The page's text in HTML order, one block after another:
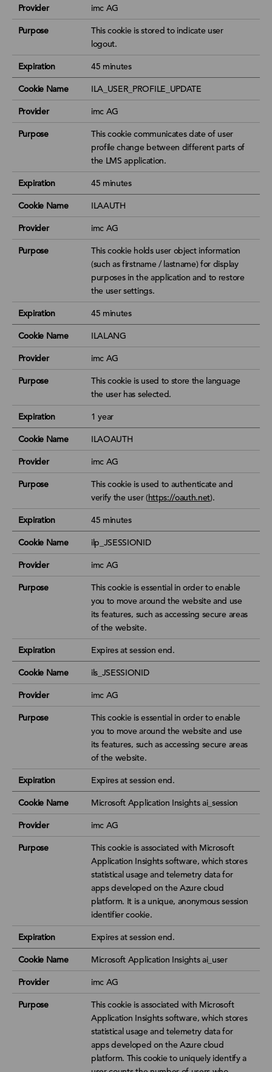
Provider imc AG
Purpose
This cookie is stored to indicate user
logout.
Expiration 45 minutes
Cookie Name ILA_USER_PROFILE_UPDATE
Provider imc AG
Purpose
This cookie communicates date of user
profile change between different parts of
the LMS application.
Expiration 45 minutes
Cookie Name ILAAUTH
Provider imc AG
Purpose
This cookie holds user object information
(such as firstname / lastname) for display
purposes in the application and to restore
the user settings.
Expiration 45 minutes
Cookie Name ILALANG
Provider imc AG
Purpose
This cookie is used to store the language
the user has selected.
Expiration 1 year
Cookie Name ILAOAUTH
Provider imc AG
Purpose
This cookie is used to authenticate and
verify the user (https://oauth.net).
Expiration 45 minutes
Cookie Name ilp_JSESSIONID
Provider imc AG
Purpose
This cookie is essential in order to enable
you to move around the website and use
its features, such as accessing secure areas
of the website.
Expiration Expires at session end.
Cookie Name ils_JSESSIONID
Provider imc AG
Purpose
This cookie is essential in order to enable
you to move around the website and use
its features, such as accessing secure areas
of the website.
Expiration Expires at session end.
Cookie Name Microsoft Application Insights ai_session
Provider imc AG
Purpose
This cookie is associated with Microsoft
Application Insights software, which stores
statistical usage and telemetry data for
apps developed on the Azure cloud
platform. It is a unique, anonymous session
identifier cookie.
Expiration Expires at session end.
Cookie Name Microsoft Application Insights ai_user
Provider imc AG
Purpose
This cookie is associated with Microsoft
Application Insights software, which stores
statistical usage and telemetry data for
apps developed on the Azure cloud
platform. This cookie to uniquely identify a